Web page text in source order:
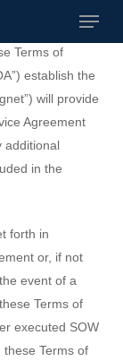
Menu
Terms of
establish the
will provide
Agreement
additional
in the
forth in
or, if not
event of a
Terms of
executed SOW
Terms of
Menu